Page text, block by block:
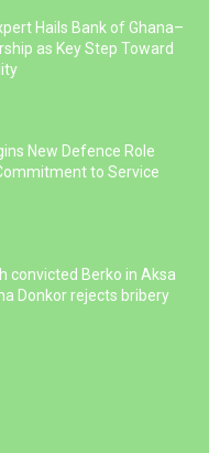
Hails Bank of Ghana–
as Key Step Toward
New Defence Role
to Service
convicted Berko in Aksa
Donkor rejects bribery